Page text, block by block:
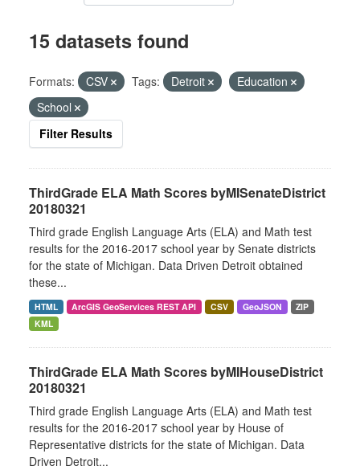
15 datasets found
Formats: CSV Tags: Detroit
Education
School
Filter Results
ThirdGrade ELA Math Scores byMISenateDistrict
20180321
Third grade English Language Arts (ELA) and Math test
results for the 2016-2017 school year by Senate districts
for the state of Michigan. Data Driven Detroit obtained
these...
HTML ArcGIS GeoServices REST API CSV GeoJSON
ZIP
KML
ThirdGrade ELA Math Scores byMIHouseDistrict
20180321
Third grade English Language Arts (ELA) and Math test
results for the 2016-2017 school year by House of
Representative districts for the state of Michigan. Data
Driven Detroit...